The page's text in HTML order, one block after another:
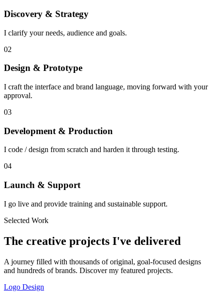
Discovery & Strategy
I clarify your needs, audience and goals.
02
Design & Prototype
I craft the interface and brand language, moving forward with your
approval.
03
Development & Production
I code / design from scratch and harden it through testing.
04
Launch & Support
I go live and provide training and sustainable support.
Selected Work
The creative projects I've delivered
A journey filled with thousands of original, goal-focused designs
and hundreds of brands. Discover my featured projects.
Logo Design